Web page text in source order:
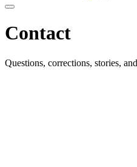
Contact
Questions, corrections, stories,